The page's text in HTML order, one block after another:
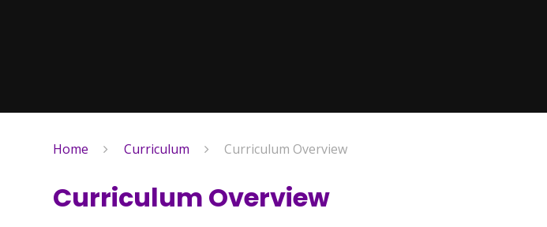
Home Curriculum Curriculum Overview
Curriculum Overview